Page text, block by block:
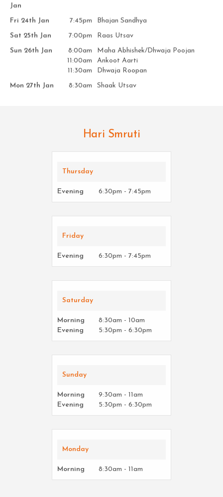
Jan
Fri 24th Jan 7:45pm
Bhajan Sandhya
Sat 25th Jan
7:00pm
Raas Utsav
Sun 26th Jan
8:00am
Maha Abhishek/Dhwaja Poojan
11:00am
Ankoot Aarti
11:30am
Dhwaja Roopan
Mon 27th Jan
8:30am Shaak Utsav
Hari Smruti
Thursday
Evening 6:30pm - 7:45pm
Friday
Evening 6:30pm - 7:45pm
Saturday
Morning
8:30am - 10am
Evening
5:30pm - 6:30pm
Sunday
Morning
9:30am - 11am
Evening
5:30pm - 6:30pm
Monday
Morning 8:30am - 11am